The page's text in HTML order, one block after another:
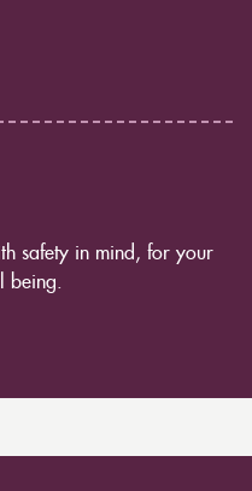
safety in mind, for your
being.